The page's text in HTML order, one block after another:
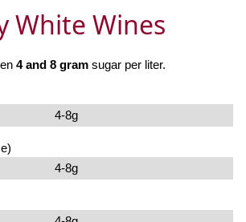
White Wines
4 and 8 gramsugar per liter.
4-8g
4-8g